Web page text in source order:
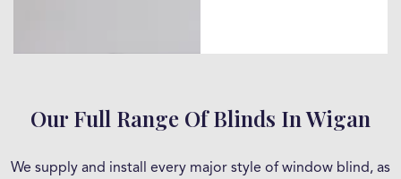
Our Full Range Of Blinds In Wigan
We supply and install every major style of window blind, as